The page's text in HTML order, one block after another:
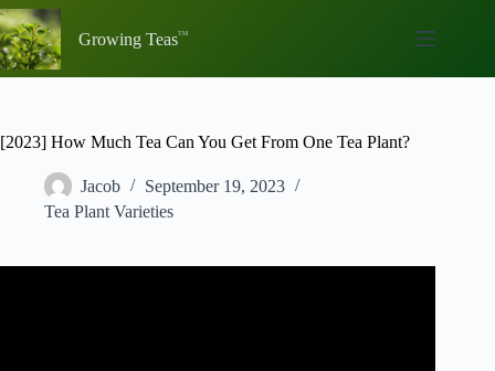
Skip
to
content
Growing Teas
[2023] How Much Tea Can You Get From One Tea Plant?
Jacob
September 19, 2023
Tea Plant Varieties